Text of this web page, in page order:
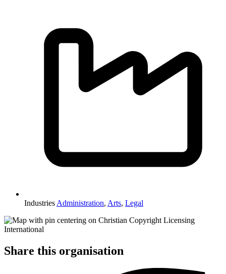
Industries Administration, Arts, Legal
Share this organisation